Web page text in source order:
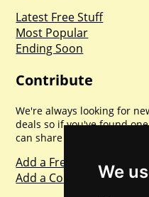
We
Latest Free Stuff
Most Popular
Ending Soon
Contribute
We're always looking for
deals so if you've found
can share with everyone
Add a Freebie
Add a Competition